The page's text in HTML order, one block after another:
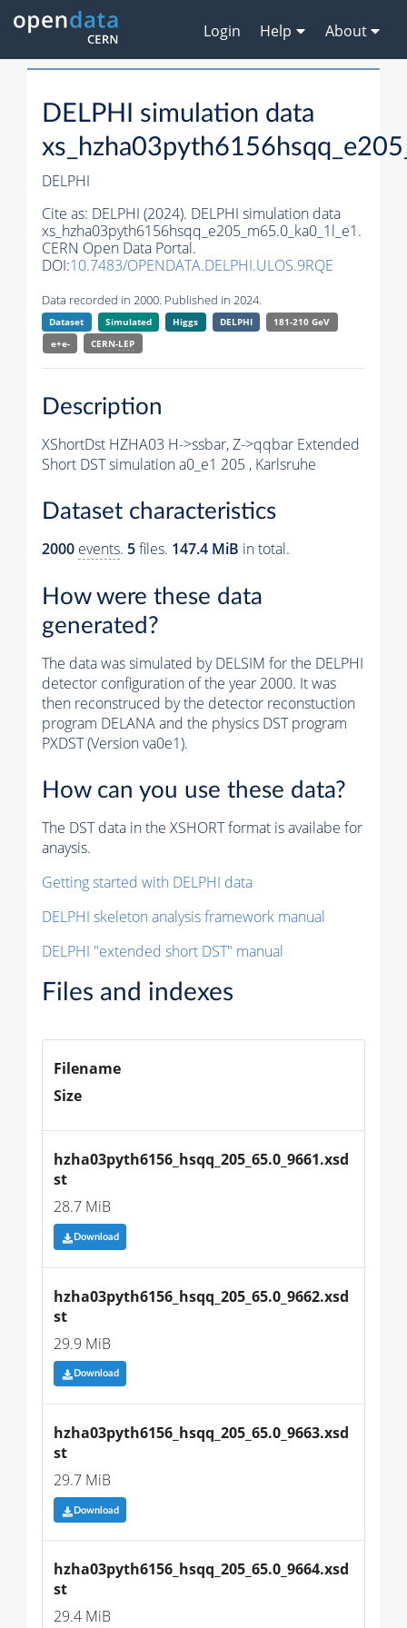
Login Help About
DELPHI simulation data
DELPHI
Cite as: DELPHI (2024). DELPHI simulation data
xs_hzha03pyth6156hsqq_e205_m65.0_ka0_1l_e1.
CERN Open Data Portal.
DOI:10.7483/OPENDATA.DELPHI.ULOS.9RQE
Data recorded in 2000. Published in 2024.
Dataset Simulated Higgs DELPHI
181-210 GeV
e+e-
CERN-LEP
Description
XShortDst HZHA03 H->ssbar, Z->qqbar Extended
Short DST simulation a0_e1 205 , Karlsruhe
Dataset characteristics
2000 events. 5files. 147.4 MiB in total.
How were these data
generated?
The data was simulated by DELSIM for the DELPHI
detector configuration of the year 2000. It was
then reconstruced by the detector reconstuction
program DELANA and the physics DST program
PXDST (Version va0e1).
How can you use these data?
The DST data in the XSHORT format is availabe for
anaysis.
Getting started with DELPHI data
DELPHI skeleton analysis framework manual
DELPHI "extended short DST" manual
Files and indexes
Filename
Size
hzha03pyth6156_hsqq_205_65.0_9661.xsd
st
28.7 MiB
Download
hzha03pyth6156_hsqq_205_65.0_9662.xsd
st
29.9 MiB
Download
hzha03pyth6156_hsqq_205_65.0_9663.xsd
st
29.7 MiB
Download
hzha03pyth6156_hsqq_205_65.0_9664.xsd
st
29.4 MiB